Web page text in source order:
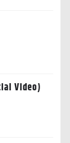
Video)